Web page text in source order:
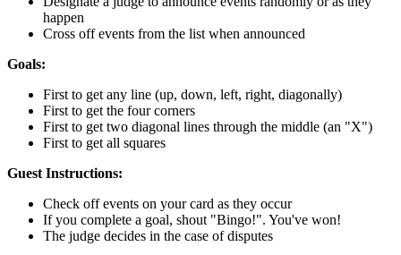
happen
Cross off events from the list when announced
Goals:
First to get any line (up, down, left, right, diagonally)
First to get the four corners
First to get two diagonal lines through the middle (an "X")
First to get all squares
Guest Instructions:
Check off events on your card as they occur
If you complete a goal, shout "Bingo!". You've won!
The judge decides in the case of disputes